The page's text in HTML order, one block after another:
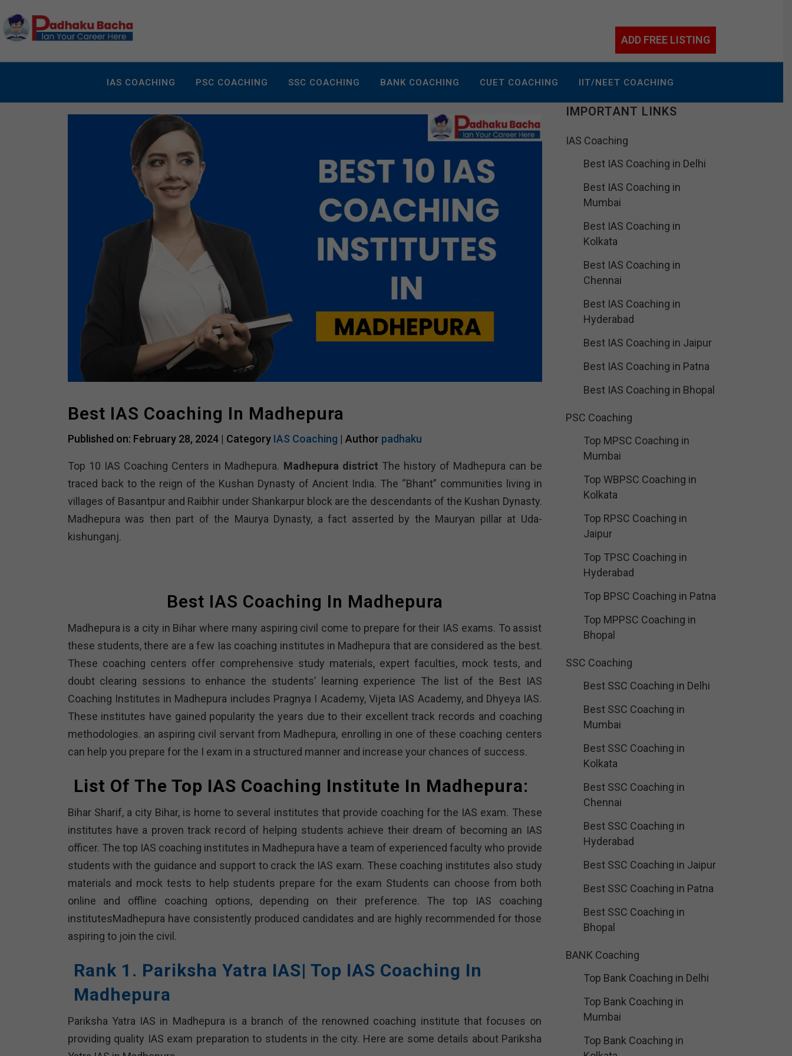
ADD FREE LISTING
IAS COACHING PSC COACHING SSC COACHING BANK COACHING CUET COACHING IIT/NEET COACHING
Best IAS Coaching In Madhepura
Published on: February 28, 2024 | Category IAS Coaching | Author padhaku
Top 10 IAS Coaching Centers in Madhepura. Madhepura district The history of Madhepura can be
traced back to the reign of the Kushan Dynasty of Ancient India. The “Bhant” communities living in
villages of Basantpur and Raibhir under Shankarpur block are the descendants of the Kushan Dynasty.
Madhepura was then part of the Maurya Dynasty, a fact asserted by the Mauryan pillar at Uda-
kishunganj.
Best IAS Coaching In Madhepura
Madhepura is a city in Bihar where many aspiring civil come to prepare for their IAS exams. To assist
these students, there are a few Ias coaching institutes in Madhepura that are considered as the best.
These coaching centers offer comprehensive study materials, expert faculties, mock tests, and
doubt clearing sessions to enhance the students’ learning experience The list of the Best IAS
Coaching Institutes in Madhepura includes Pragnya I Academy, Vijeta IAS Academy, and Dhyeya IAS.
These institutes have gained popularity the years due to their excellent track records and coaching
methodologies. an aspiring civil servant from Madhepura, enrolling in one of these coaching centers
can help you prepare for the I exam in a structured manner and increase your chances of success.
List Of The Top IAS Coaching Institute In Madhepura:
Bihar Sharif, a city Bihar, is home to several institutes that provide coaching for the IAS exam. These
institutes have a proven track record of helping students achieve their dream of becoming an IAS
officer. The top IAS coaching institutes in Madhepura have a team of experienced faculty who provide
students with the guidance and support to crack the IAS exam. These coaching institutes also study
materials and mock tests to help students prepare for the exam Students can choose from both
online and offline coaching options, depending on their preference. The top IAS coaching
institutesMadhepura have consistently produced candidates and are highly recommended for those
aspiring to join the civil.
Rank 1. Pariksha Yatra IAS| Top IAS Coaching In
Madhepura
Pariksha Yatra IAS in Madhepura is a branch of the renowned coaching institute that focuses on
providing quality IAS exam preparation to students in the city. Here are some details about Pariksha
IMPORTANT LINKS
IAS Coaching
Best IAS Coaching in Delhi
Best IAS Coaching in
Mumbai
Best IAS Coaching in
Kolkata
Best IAS Coaching in
Chennai
Best IAS Coaching in
Hyderabad
Best IAS Coaching in Jaipur
Best IAS Coaching in Patna
Best IAS Coaching in Bhopal
PSC Coaching
Top MPSC Coaching in
Mumbai
Top WBPSC Coaching in
Kolkata
Top RPSC Coaching in
Jaipur
Top TPSC Coaching in
Hyderabad
Top BPSC Coaching in Patna
Top MPPSC Coaching in
Bhopal
SSC Coaching
Best SSC Coaching in Delhi
Best SSC Coaching in
Mumbai
Best SSC Coaching in
Kolkata
Best SSC Coaching in
Chennai
Best SSC Coaching in
Hyderabad
Best SSC Coaching in Jaipur
Best SSC Coaching in Patna
Best SSC Coaching in
Bhopal
BANK Coaching
Top Bank Coaching in Delhi
Top Bank Coaching in
Mumbai
Top Bank Coaching in